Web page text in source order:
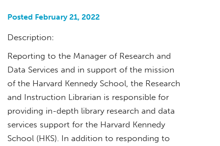
Posted February 21, 2022
Description:
Reporting to the Manager of Research and
Data Services and in support of the mission
of the Harvard Kennedy School, the Research
and Instruction Librarian is responsible for
providing in-depth library research and data
services support for the Harvard Kennedy
School (HKS). In addition to responding to